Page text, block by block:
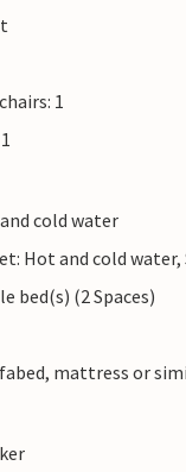
1
cold water
Hot and cold water,
bed(s) (2 Spaces)
mattress or